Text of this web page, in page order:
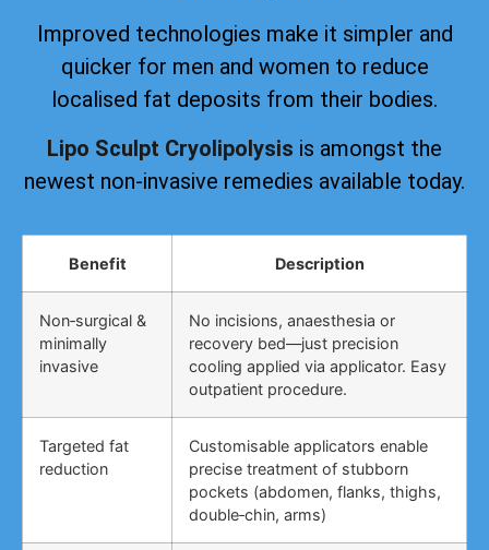
Improved technologies make it simpler and
quicker for men and women to reduce
localised fat deposits from their bodies.
Lipo Sculpt Cryolipolysis is amongst the
newest non-invasive remedies available today.
Benefit Description
Non‑surgical &
minimally
invasive
No incisions, anaesthesia or
recovery bed—just precision
cooling applied via applicator. Easy
outpatient procedure.
Targeted fat
reduction
Customisable applicators enable
precise treatment of stubborn
pockets (abdomen, flanks, thighs,
double‑chin, arms)